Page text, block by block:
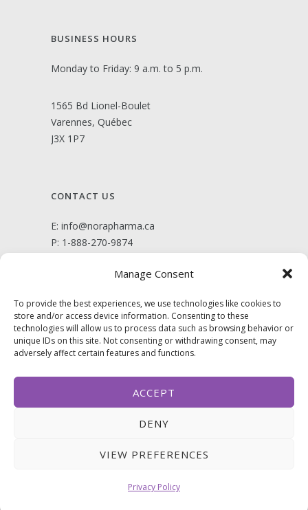
Manage Consent
To provide the best experiences, we use technologies like cookies to
store and/or access device information. Consenting to these
technologies will allow us to process data such as browsing behavior or
unique IDs on this site. Not consenting or withdrawing consent, may
adversely affect certain features and functions.
ACCEPT
DENY
VIEW PREFERENCES
Privacy Policy
BUSINESS HOURS
Monday to Friday: 9 a.m. to 5 p.m.
1565 Bd Lionel-Boulet
Varennes, Québec
J3X 1P7
CONTACT US
E: info@norapharma.ca
P: 1-888-270-9874
Politique de confidentialité
FOLLOW US